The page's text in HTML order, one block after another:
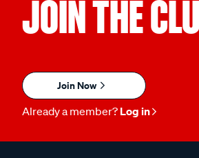
JOIN THE
Join Now
Already a member? Log in